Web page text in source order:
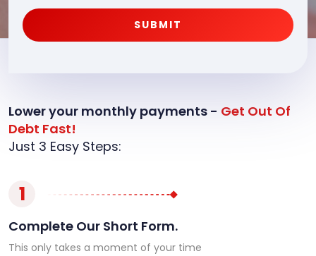
SUBMIT
Lower your monthly payments - Get Out Of
Debt Fast!
Just 3 Easy Steps:
1
Complete Our Short Form.
This only takes a moment of your time